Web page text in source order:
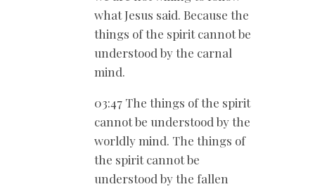
what Jesus said. Because the
things of the spirit cannot be
understood by the carnal
mind.
03:47 The things of the spirit
cannot be understood by the
worldly mind. The things of
the spirit cannot be
understood by the fallen